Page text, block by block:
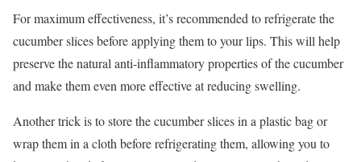
For maximum effectiveness, it’s recommended to refrigerate the
cucumber slices before applying them to your lips. This will help
preserve the natural anti-inflammatory properties of the cucumber
and make them even more effective at reducing swelling.
Another trick is to store the cucumber slices in a plastic bag or
wrap them in a cloth before refrigerating them, allowing you to